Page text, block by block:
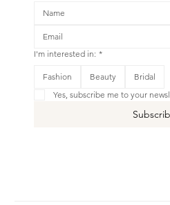
I'm interested in: *
Fashion Beauty
Bridal
Yes, subscribe me to your